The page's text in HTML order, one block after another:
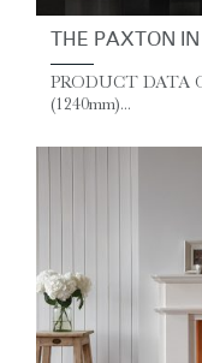
THE PAXTON
PRODUCT DATA
(1240mm)...